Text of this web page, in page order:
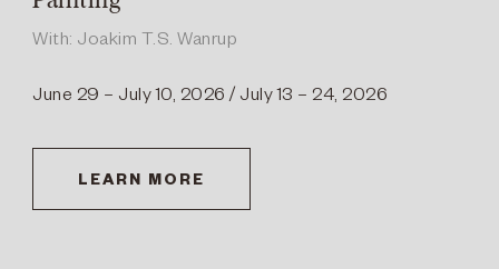
With: Joakim T.S. Wanrup
June 29 – July 10, 2026 / July 13 – 24, 2026
LEARN MORE